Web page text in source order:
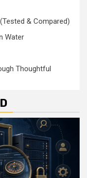
& Compared)
Water
Thoughtful